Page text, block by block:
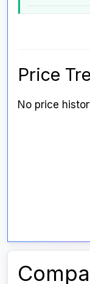
Price
No price